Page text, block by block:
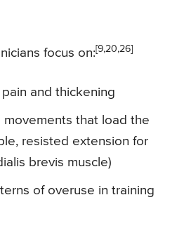
focus on:[9,20,26]
and thickening
movements that load the
resisted extension for
brevis muscle)
of overuse in training